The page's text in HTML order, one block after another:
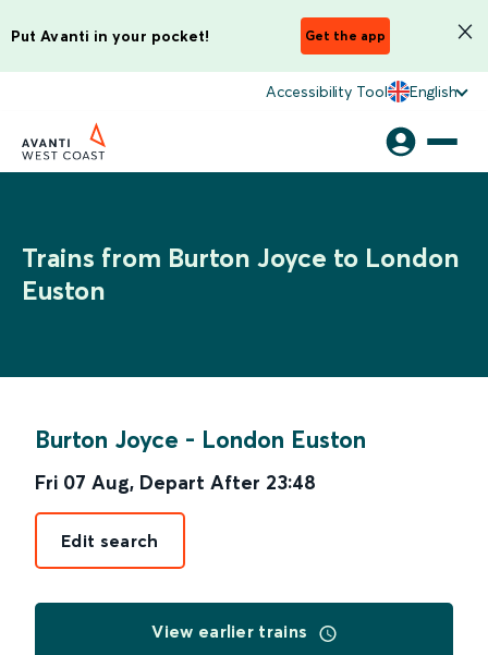
Put Avanti in your pocket! Get the app
Accessibility Tool English
Trains from Burton Joyce to London
Euston
Burton Joyce - London Euston
Fri 07 Aug, Depart After 23:48
Edit search
View earlier trains